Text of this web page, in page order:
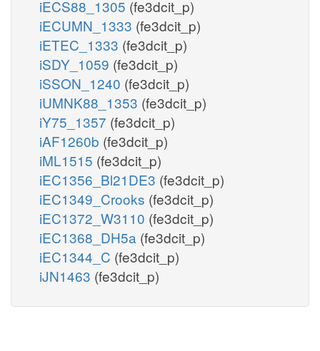
iECS88_1305 (fe3dcit_p)
iECUMN_1333 (fe3dcit_p)
iETEC_1333 (fe3dcit_p)
iSDY_1059 (fe3dcit_p)
iSSON_1240 (fe3dcit_p)
iUMNK88_1353 (fe3dcit_p)
iY75_1357 (fe3dcit_p)
iAF1260b (fe3dcit_p)
iML1515 (fe3dcit_p)
iEC1356_Bl21DE3 (fe3dcit_p)
iEC1349_Crooks (fe3dcit_p)
iEC1372_W3110 (fe3dcit_p)
iEC1368_DH5a (fe3dcit_p)
iEC1344_C (fe3dcit_p)
iJN1463 (fe3dcit_p)